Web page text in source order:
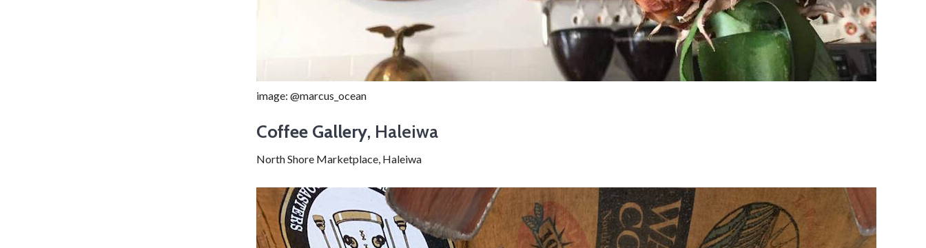
image: @marcus_ocean
Coffee Gallery, Haleiwa
North Shore Marketplace, Haleiwa